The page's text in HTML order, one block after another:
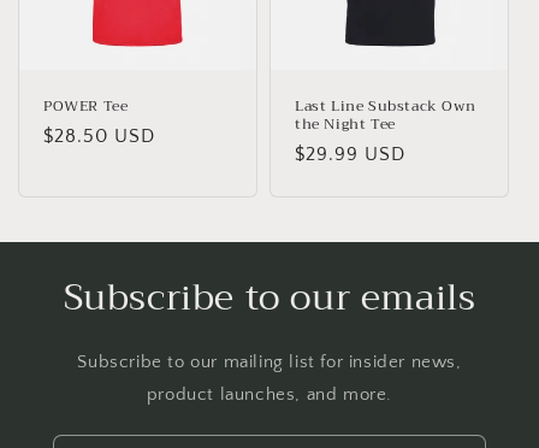
POWER Tee
Regular
$28.50 USD
Last Line Substack Own
the Night Tee
Regular
$29.99 USD
Subscribe to our emails
Subscribe to our mailing list for insider news,
product launches, and more.